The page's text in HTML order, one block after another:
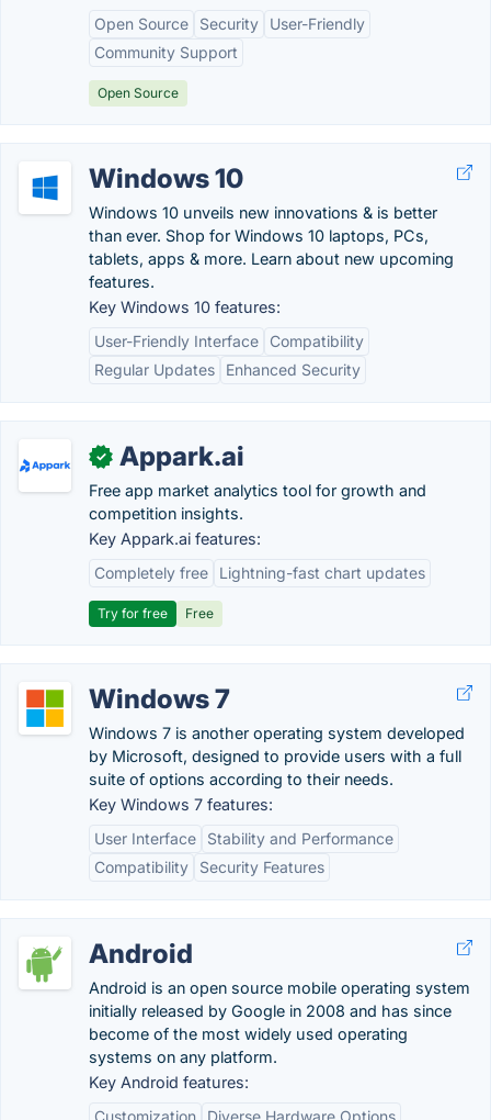
Open Source
Security
User-Friendly
Community Support
Open Source
Windows 10
Windows 10 unveils new innovations & is better
than ever. Shop for Windows 10 laptops, PCs,
tablets, apps & more. Learn about new upcoming
features.
Key Windows 10 features:
User-Friendly Interface
Compatibility
Regular Updates
Enhanced Security
✓ Appark.ai
Free app market analytics tool for growth and
competition insights.
Key Appark.ai features:
Completely free
Lightning-fast chart updates
Try for free Free
Windows 7
Windows 7 is another operating system developed
by Microsoft, designed to provide users with a full
suite of options according to their needs.
Key Windows 7 features:
User Interface
Stability and Performance
Compatibility
Security Features
Android
Android is an open source mobile operating system
initially released by Google in 2008 and has since
become of the most widely used operating
systems on any platform.
Key Android features:
Customization
Diverse Hardware Options